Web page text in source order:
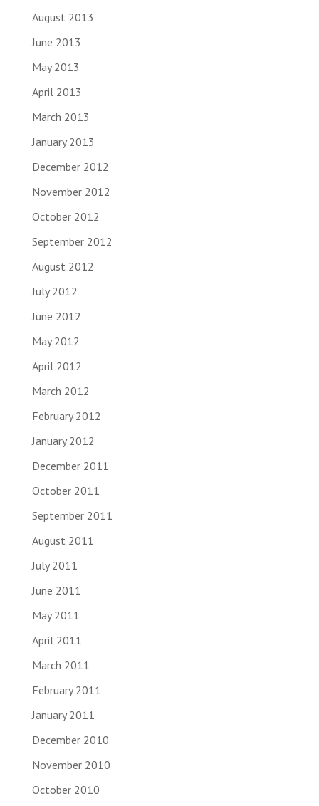
August 2013
June 2013
May 2013
April 2013
March 2013
January 2013
December 2012
November 2012
October 2012
September 2012
August 2012
July 2012
June 2012
May 2012
April 2012
March 2012
February 2012
January 2012
December 2011
October 2011
September 2011
August 2011
July 2011
June 2011
May 2011
April 2011
March 2011
February 2011
January 2011
December 2010
November 2010
October 2010